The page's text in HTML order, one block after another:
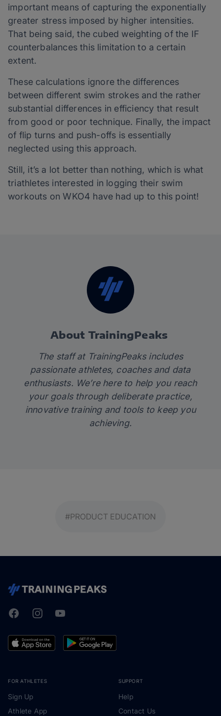
important means of capturing the exponentially
greater stress imposed by higher intensities.
That being said, the cubed weighting of the IF
counterbalances this limitation to a certain
extent.
These calculations ignore the differences
between different swim strokes and the rather
substantial differences in efficiency that result
from good or poor technique. Finally, the impact
of flip turns and push-offs is essentially
neglected using this approach.
Still, it’s a lot better than nothing, which is what
triathletes interested in logging their swim
workouts on WKO4 have had up to this point!
About TrainingPeaks
The staff at TrainingPeaks includes
passionate athletes, coaches and data
enthusiasts. We’re here to help you reach
your goals through deliberate practice,
innovative training and tools to keep you
achieving.
#PRODUCT EDUCATION
TrainingPeaks
FacebookInstagramYoutube
FOR ATHLETES
Sign Up
Athlete App
SUPPORT
Help
Contact Us